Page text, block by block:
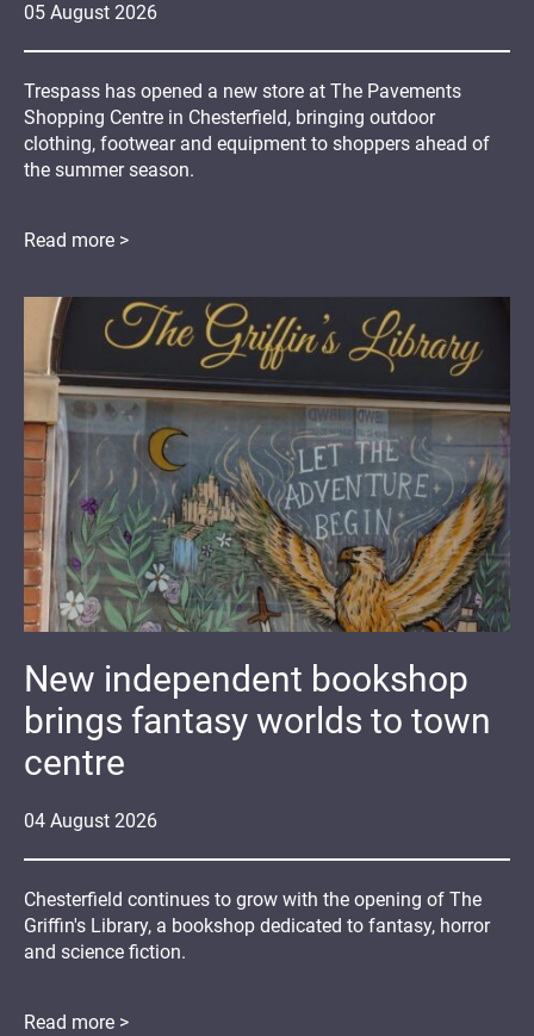
05 August 2026
Trespass has opened a new store at The Pavements
Shopping Centre in Chesterfield, bringing outdoor
clothing, footwear and equipment to shoppers ahead of
the summer season.
Read more >
04 August 2026
New independent bookshop
brings fantasy worlds to town
centre
Chesterfield continues to grow with the opening of The
Griffin's Library, a bookshop dedicated to fantasy, horror
and science fiction.
Read more >